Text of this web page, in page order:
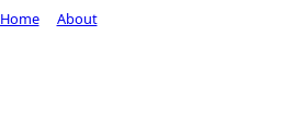
Home About